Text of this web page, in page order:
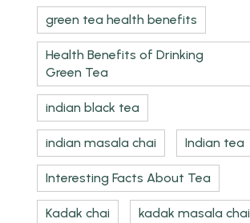
green tea health benefits
Health Benefits of Drinking
Green Tea
indian black tea
indian masala chai Indian tea
Interesting Facts About Tea
Kadak chai kadak masala chai